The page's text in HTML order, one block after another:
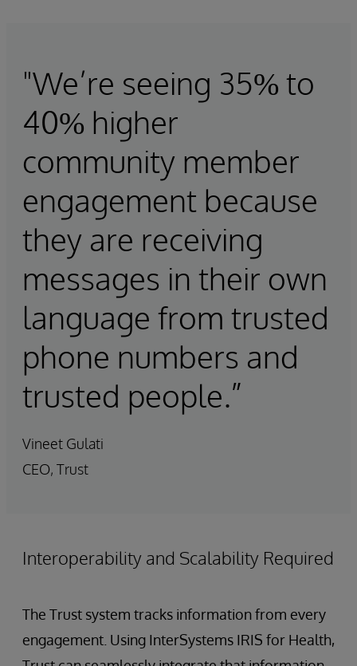
"We’re seeing 35% to
40% higher
community member
engagement because
they are receiving
messages in their own
language from trusted
phone numbers and
trusted people.”
Vineet Gulati
CEO, Trust
Interoperability and Scalability Required
The Trust system tracks information from every
engagement. Using InterSystems IRIS for Health,